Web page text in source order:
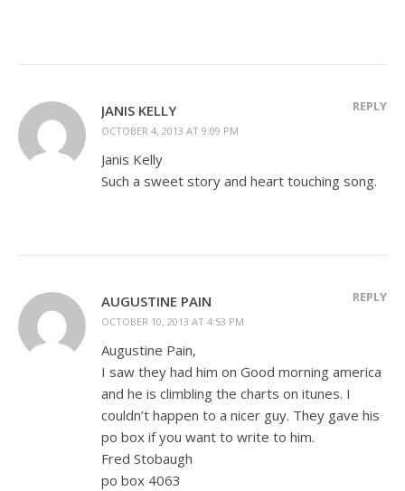
JANIS KELLY
OCTOBER 4, 2013 AT 9:09 PM
REPLY
Janis Kelly
Such a sweet story and heart touching song.
AUGUSTINE PAIN
OCTOBER 10, 2013 AT 4:53 PM
REPLY
Augustine Pain,
I saw they had him on Good morning america
and he is climbling the charts on itunes. I
couldn’t happen to a nicer guy. They gave his
po box if you want to write to him.
Fred Stobaugh
po box 4063